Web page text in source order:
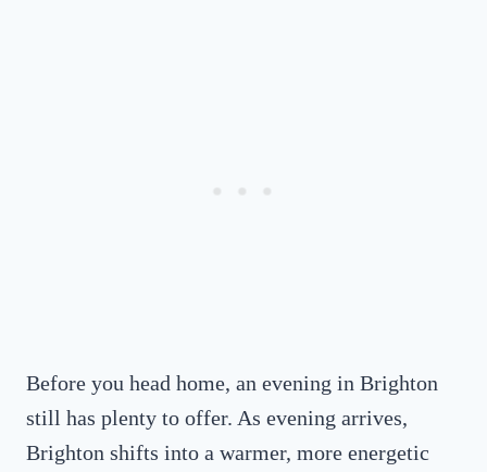
Before you head home, an evening in Brighton
still has plenty to offer. As evening arrives,
Brighton shifts into a warmer, more energetic